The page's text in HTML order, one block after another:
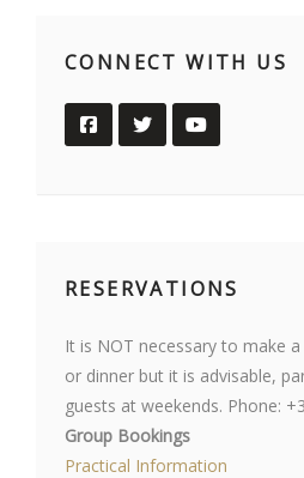
CONNECT WITH US
RESERVATIONS
It is NOT necessary to make
or dinner but it is advisable,
guests at weekends. Phone:
Group Bookings
Practical Information